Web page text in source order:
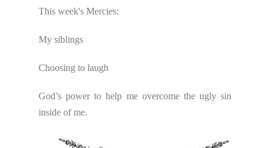
This week's Mercies:
My siblings
Choosing to laugh
God’s power to help me overcome the ugly sin
inside of me.